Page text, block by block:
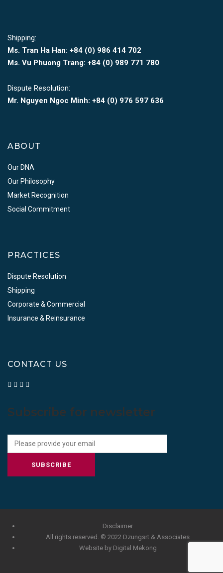
Shipping:
Ms. Tran Ha Han: +84 (0) 986 414 702
Ms. Vu Phuong Trang: +84 (0) 989 771 780
Dispute Resolution:
Mr. Nguyen Ngoc Minh: +84 (0) 976 597 636
ABOUT
Our DNA
Our Philosophy
Market Recognition
Social Commitment
PRACTICES
Dispute Resolution
Shipping
Corporate & Commercial
Insurance & Reinsurance
CONTACT US
Subscribe for newsletter
SUBSCRIBE
Disclaimer
All rights reserved. © 2022 Dzungsrt & Associates
Website by Digital Mekong